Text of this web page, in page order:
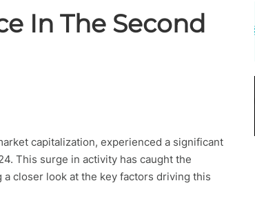
In The Second
capitalization, experienced a significant
This surge in activity has caught the
closer look at the key factors driving this